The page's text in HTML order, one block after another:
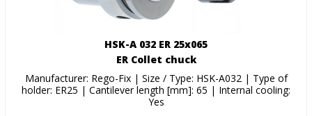
HSK-A 032 ER 25x065
ER Collet chuck
Manufacturer: Rego-Fix | Size / Type: HSK-A032 | Type of
holder: ER25 | Cantilever length [mm]: 65 | Internal cooling:
Yes